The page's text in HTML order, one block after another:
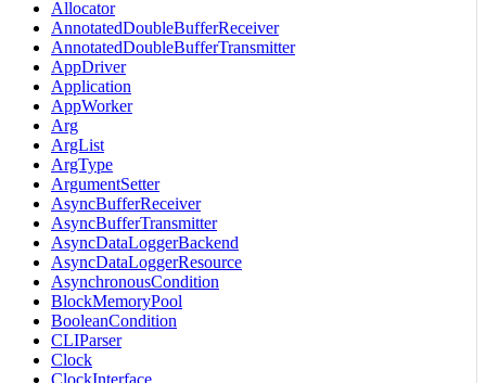
Allocator
AnnotatedDoubleBufferReceiver
AnnotatedDoubleBufferTransmitter
AppDriver
Application
AppWorker
Arg
ArgList
ArgType
ArgumentSetter
AsyncBufferReceiver
AsyncBufferTransmitter
AsyncDataLoggerBackend
AsyncDataLoggerResource
AsynchronousCondition
BlockMemoryPool
BooleanCondition
CLIParser
Clock
ClockInterface